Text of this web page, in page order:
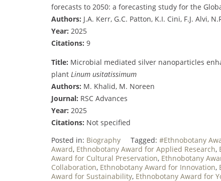
forecasts to 2050: a forecasting study for the
Authors: J.A. Kerr, G.C. Patton, K.I. Cini, F.J. Alvi,
Year: 2025
Citations: 9
Title: Microbial mediated silver nanoparticles
plant Linum usitatissimum
Authors: M. Khalid, M. Noreen
Journal: RSC Advances
Year: 2025
Citations: Not specified
Posted in: Biography Tagged: #Ethnobotany
Award, Ethnobotany Award for Applied Research,
Award for Cultural Preservation, Ethnobotany
Collaboration, Ethnobotany Award for Innovation,
Award for Sustainability, Ethnobotany Award for